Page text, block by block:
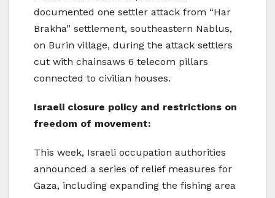
documented one settler attack from “Har
Brakha” settlement, southeastern Nablus,
on Burin village, during the attack settlers
cut with chainsaws 6 telecom pillars
connected to civilian houses.
Israeli closure policy and restrictions on
freedom of movement:
This week, Israeli occupation authorities
announced a series of relief measures for
Gaza, including expanding the fishing area